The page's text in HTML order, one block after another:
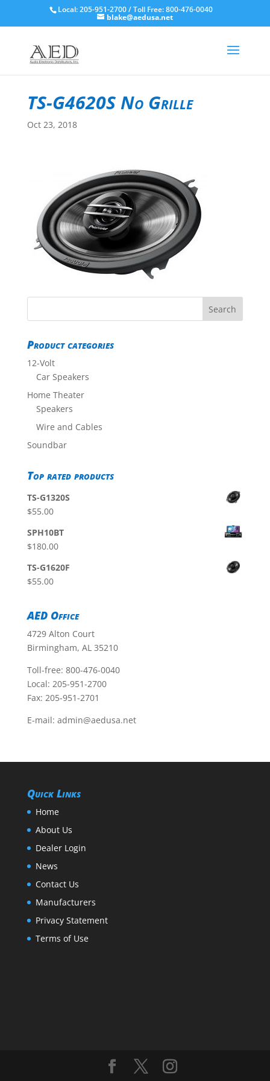
Local: 205-951-2700 / Toll Free: 800-476-0040
blake@aedusa.net
TS-G4620S No Grille
Oct 23, 2018
Product categories
12-Volt
Car Speakers
Home Theater
Speakers
Wire and Cables
Soundbar
Top rated products
TS-G1320S
$55.00
SPH10BT
$180.00
TS-G1620F
$55.00
AED Office
4729 Alton Court
Birmingham, AL 35210
Toll-free: 800-476-0040
Local: 205-951-2700
Fax: 205-951-2701
E-mail: admin@aedusa.net
Quick Links
Home
About Us
Dealer Login
News
Contact Us
Manufacturers
Privacy Statement
Terms of Use